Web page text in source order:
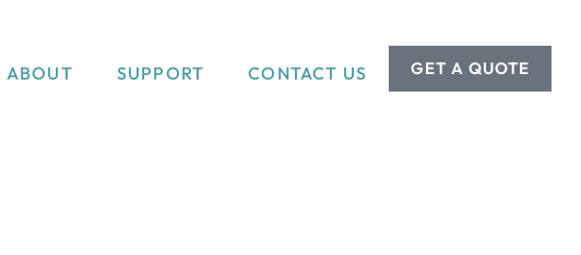
ABOUT SUPPORT CONTACT US GET A QUOTE